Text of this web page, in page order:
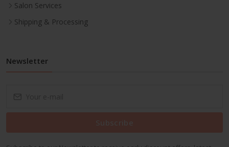
Salon Services
Shipping & Processing
Newsletter
Subscribe